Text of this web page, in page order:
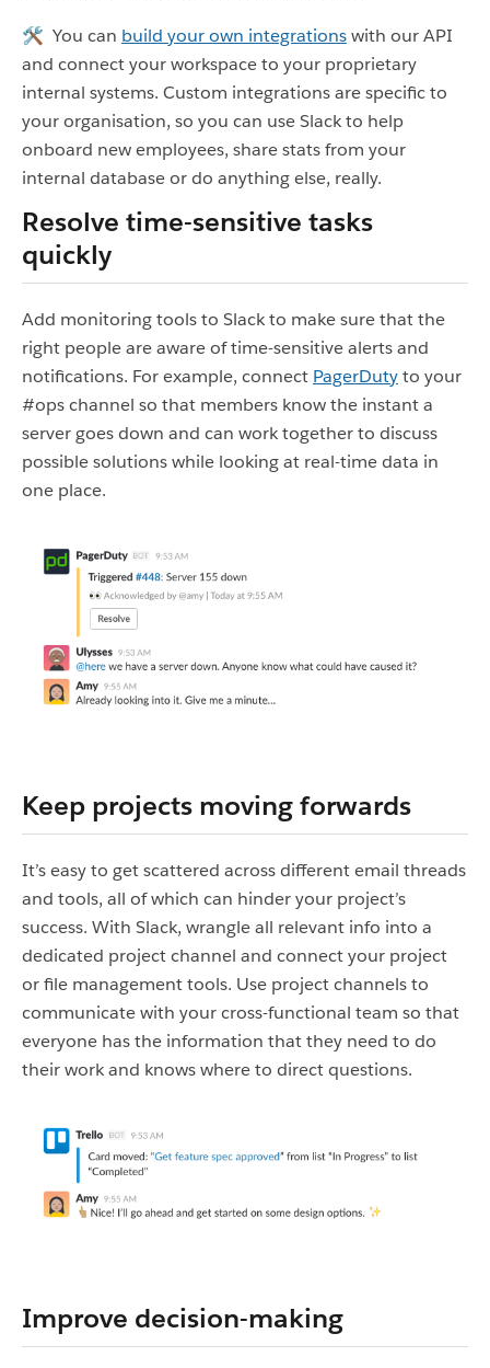
🛠 You can build your own integrationswith our API
and connect your workspace to your proprietary
internal systems. Custom integrations are specific to
your organisation, so you can use Slack to help
onboard new employees, share stats from your
internal database or do anything else, really.
Resolve time-sensitive tasks
quickly
Add monitoring tools to Slack to make sure that the
right people are aware of time-sensitive alerts and
notifications. For example, connect PagerDutyto your
#ops channel so that members know the instant a
server goes down and can work together to discuss
possible solutions while looking at real-time data in
one place.
Keep projects moving forwards
It’s easy to get scattered across different email threads
and tools, all of which can hinder your project’s
success. With Slack, wrangle all relevant info into a
dedicated project channel and connect your project
or file management tools. Use project channels to
communicate with your cross-functional team so that
everyone has the information that they need to do
their work and knows where to direct questions.
Improve decision-making